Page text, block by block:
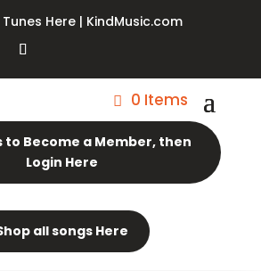
Tunes Here | KindMusic.com
0 Items
to Become a Member, then
Login Here
all songs Here